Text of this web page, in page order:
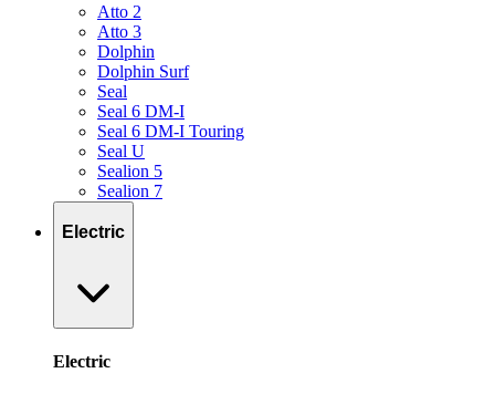
Atto 2
Atto 3
Dolphin
Dolphin Surf
Seal
Seal 6 DM-I
Seal 6 DM-I Touring
Seal U
Sealion 5
Sealion 7
Electric
Electric